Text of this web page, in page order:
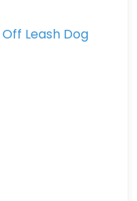
Off Leash Dog